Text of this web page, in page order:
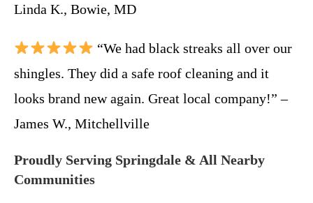
Linda K., Bowie, MD
“We had black streaks all over our
shingles. They did a safe roof cleaning and it
looks brand new again. Great local company!” –
James W., Mitchellville
Proudly Serving Springdale & All Nearby
Communities